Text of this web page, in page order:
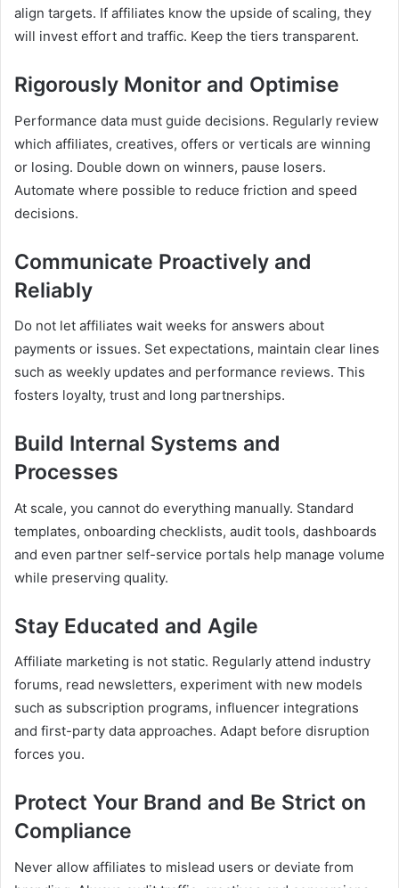
align targets. If affiliates know the upside of scaling, they
will invest effort and traffic. Keep the tiers transparent.
Rigorously Monitor and Optimise
Performance data must guide decisions. Regularly review
which affiliates, creatives, offers or verticals are winning
or losing. Double down on winners, pause losers.
Automate where possible to reduce friction and speed
decisions.
Communicate Proactively and
Reliably
Do not let affiliates wait weeks for answers about
payments or issues. Set expectations, maintain clear lines
such as weekly updates and performance reviews. This
fosters loyalty, trust and long partnerships.
Build Internal Systems and
Processes
At scale, you cannot do everything manually. Standard
templates, onboarding checklists, audit tools, dashboards
and even partner self-service portals help manage volume
while preserving quality.
Stay Educated and Agile
Affiliate marketing is not static. Regularly attend industry
forums, read newsletters, experiment with new models
such as subscription programs, influencer integrations
and first-party data approaches. Adapt before disruption
forces you.
Protect Your Brand and Be Strict on
Compliance
Never allow affiliates to mislead users or deviate from